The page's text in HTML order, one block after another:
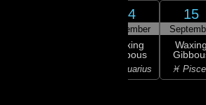
14
September
Waxing
Gibbous
♒ Aquarius
15
Waxing
♓